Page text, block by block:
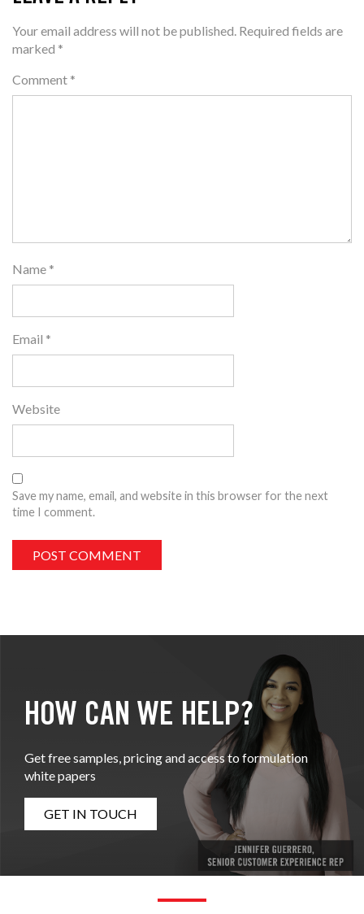
Your email address will not be published. Required fields are
marked *
Comment *
Name *
Email *
Website
Save my name, email, and website in this browser for the next
time I comment.
HOW CAN WE HELP?
Get free samples, pricing and access to formulation
white papers
GET IN TOUCH